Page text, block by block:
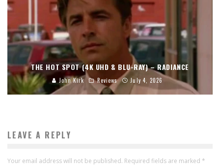
THE HOT SPOT (4K UHD & BLU-RAY) – RADIANCE
John Kirk Reviews July 4, 2026
LEAVE A REPLY
Your email address will not be published. Required fields are marked *